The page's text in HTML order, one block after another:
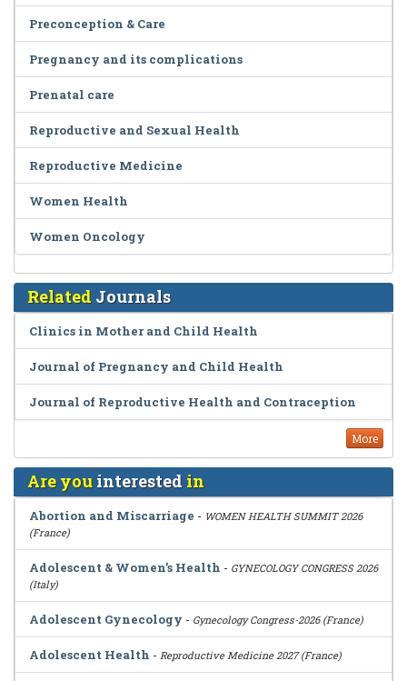
Preconception & Care
Pregnancy and its complications
Prenatal care
Reproductive and Sexual Health
Reproductive Medicine
Women Health
Women Oncology
Related Journals
Clinics in Mother and Child Health
Journal of Pregnancy and Child Health
Journal of Reproductive Health and Contraception
More
Are youinterested in
Abortion and Miscarriage - WOMEN HEALTH SUMMIT 2026
(France)
Adolescent & Women’s Health - GYNECOLOGY CONGRESS 2026
(Italy)
Adolescent Gynecology - Gynecology Congress-2026 (France)
Adolescent Health - Reproductive Medicine 2027 (France)